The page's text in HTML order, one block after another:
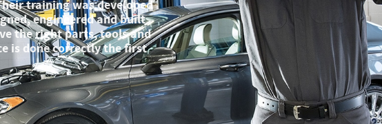
training was developed
engineered and built
the right parts, tools and
is done correctly the first